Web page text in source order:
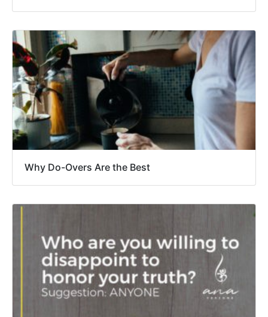
Why Do-Overs Are the Best